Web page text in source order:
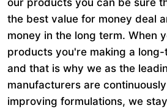
our products you can be sure
the best value for money deal
money in the long term. When
products you're making a
and that is why we as the
manufacturers are
improving formulations, we